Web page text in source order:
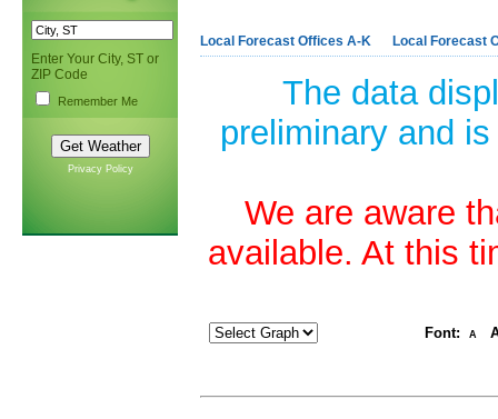
Enter Your City, ST or
ZIP Code
Remember Me
Privacy Policy
Local Forecast Offices A-K Local Forecast
The data
preliminary and
We are aware
available. At this
Font: A